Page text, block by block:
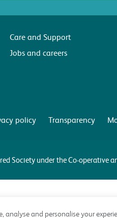
Care and Support
Jobs and careers
policy Transparency
Society under the Co-operative
analyse and personalise your